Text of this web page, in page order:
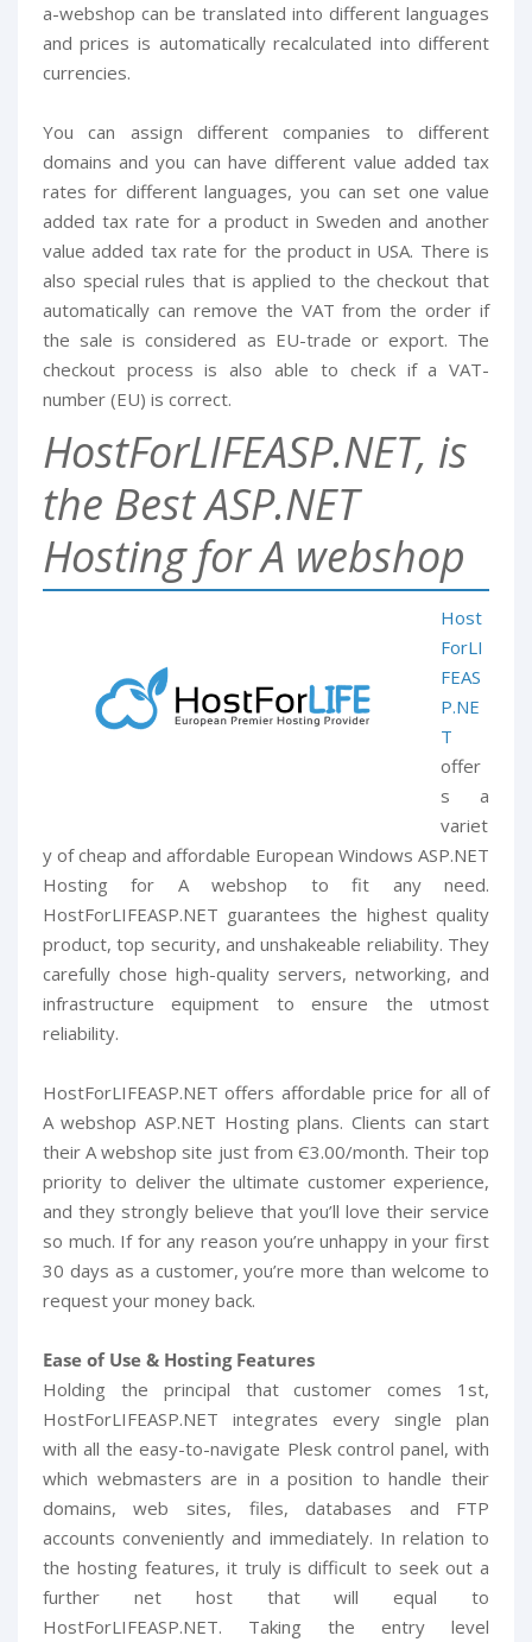
a-webshop can be translated into different languages
and prices is automatically recalculated into different
currencies.
You can assign different companies to different
domains and you can have different value added tax
rates for different languages, you can set one value
added tax rate for a product in Sweden and another
value added tax rate for the product in USA. There is
also special rules that is applied to the checkout that
automatically can remove the VAT from the order if
the sale is considered as EU-trade or export. The
checkout process is also able to check if a VAT-
number (EU) is correct.
HostForLIFEASP.NET, is
the Best ASP.NET
Hosting for A webshop
Host
ForLI
FEAS
P.NE
T
offer
s a
variet
y of cheap and affordable European Windows ASP.NET
Hosting for A webshop to fit any need.
HostForLIFEASP.NET guarantees the highest quality
product, top security, and unshakeable reliability. They
carefully chose high-quality servers, networking, and
infrastructure equipment to ensure the utmost
reliability.
HostForLIFEASP.NET offers affordable price for all of
A webshop ASP.NET Hosting plans. Clients can start
their A webshop site just from Є3.00/month. Their top
priority to deliver the ultimate customer experience,
and they strongly believe that you’ll love their service
so much. If for any reason you’re unhappy in your first
30 days as a customer, you’re more than welcome to
request your money back.
Ease of Use & Hosting Features
Holding the principal that customer comes 1st,
HostForLIFEASP.NET integrates every single plan
with all the easy-to-navigate Plesk control panel, with
which webmasters are in a position to handle their
domains, web sites, files, databases and FTP
accounts conveniently and immediately. In relation to
the hosting features, it truly is difficult to seek out a
further net host that will equal to
HostForLIFEASP.NET. Taking the entry level